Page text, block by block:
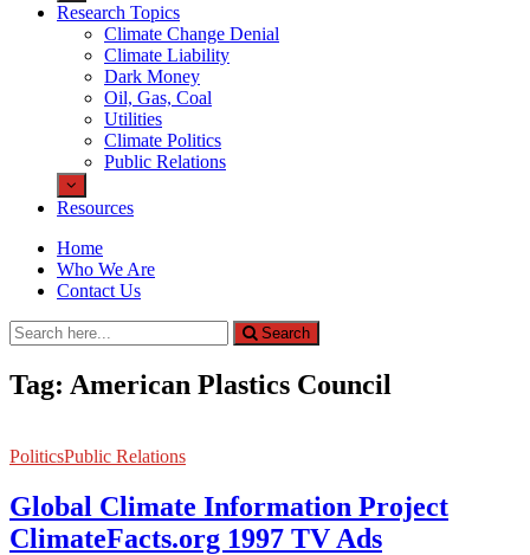
Research Topics
Climate Change Denial
Climate Liability
Dark Money
Oil, Gas, Coal
Utilities
Climate Politics
Public Relations
Resources
Home
Who We Are
Contact Us
Search
for:
Search
Tag: American Plastics Council
PoliticsPublic Relations
Global Climate Information Project
ClimateFacts.org 1997 TV Ads